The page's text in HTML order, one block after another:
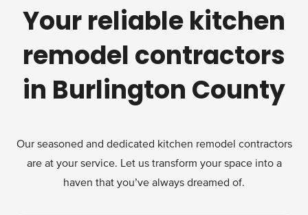
Your reliable kitchen
remodel contractors
in Burlington County
Our seasoned and dedicated kitchen remodel contractors
are at your service. Let us transform your space into a
haven that you’ve always dreamed of.